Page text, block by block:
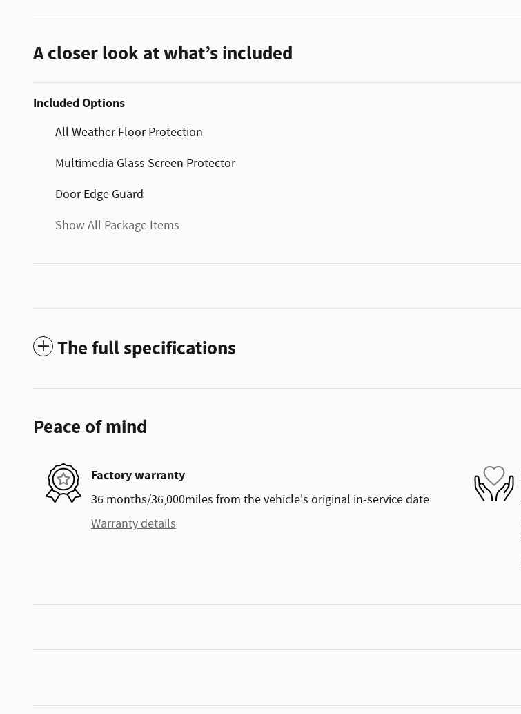
A closer look at what’s included
Included Options
All Weather Floor Protection
Multimedia Glass Screen Protector
Door Edge Guard
Show All Package Items
The full specifications
Peace of mind
Factory warranty
36 months/36,000miles from the vehicle's original in-service date
Warranty details